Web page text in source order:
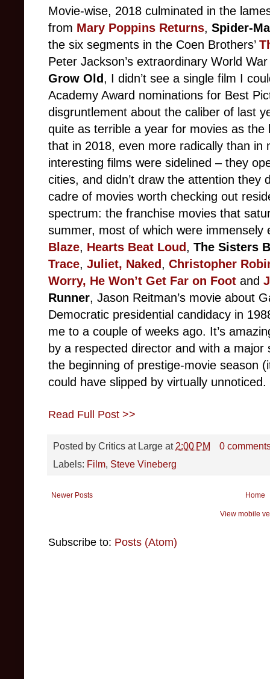
Movie-wise, 2018 culminated in the
from Mary Poppins Returns, Spider-
the six segments in the Coen Brothers’
Peter Jackson’s extraordinary World
Grow Old, I didn’t see a single film I
Academy Award nominations for Best
disgruntlement about the caliber of last
quite as terrible a year for movies as the
that in 2018, even more radically than
interesting films were sidelined – they
cities, and didn’t draw the attention they
cadre of movies worth checking out
spectrum: the franchise movies that
summer, most of which were immensely
Blaze, Hearts Beat Loud , The Sisters
Trace, Juliet, Naked , Christopher
Worry, He Won’t Get Far on Foot and
Runner, Jason Reitman’s movie about
Democratic presidential candidacy in
me to a couple of weeks ago. It’s
by a respected director and with a
the beginning of prestige-movie season
could have slipped by virtually unnoticed.
Read Full Post >>
Posted by Critics at Large at 2:00 PM
0
Labels: Film Steve Vineberg
Newer Posts Home
View mobile
Subscribe to: Posts (Atom)